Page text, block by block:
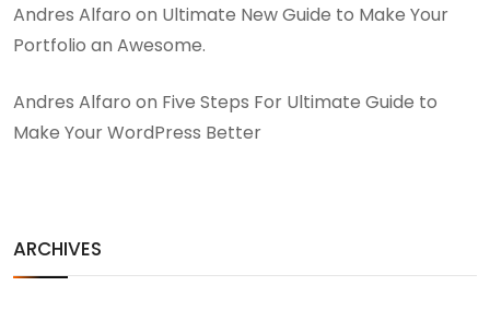
Andres Alfaro on Ultimate New Guide to Make Your
Portfolio an Awesome.
Andres Alfaro on Five Steps For Ultimate Guide to
Make Your WordPress Better
ARCHIVES